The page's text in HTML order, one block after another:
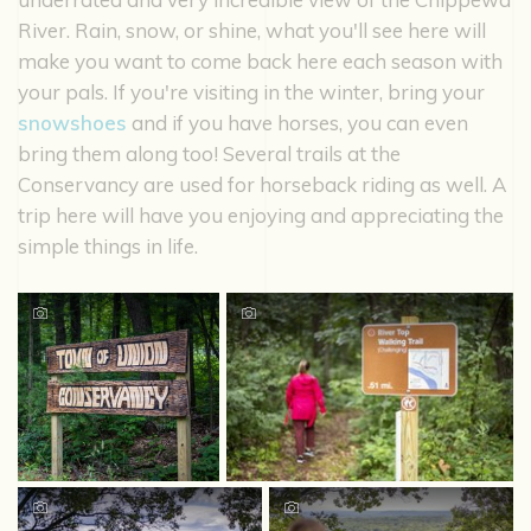
River. Rain, snow, or shine, what you'll see here will
make you want to come back here each season with
your pals. If you're visiting in the winter, bring your
snowshoes and if you have horses, you can even
bring them along too! Several trails at the
Conservancy are used for horseback riding as well. A
trip here will have you enjoying and appreciating the
simple things in life.